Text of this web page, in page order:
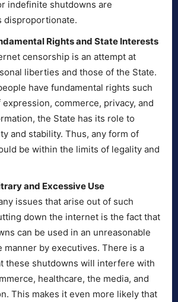
indefinite shutdowns are
disproportionate.
Rights and State Interests
censorship is an attempt at
liberties and those of the State.
have fundamental rights such
commerce, privacy, and
the State has its role to
and stability. Thus, any form of
be within the limits of legality and
and Excessive Use
issues that arise out of such
down the internet is the fact that
can be used in an unreasonable
manner by executives. There is a
these shutdowns will interfere with
healthcare, the media, and
This makes it even more likely that